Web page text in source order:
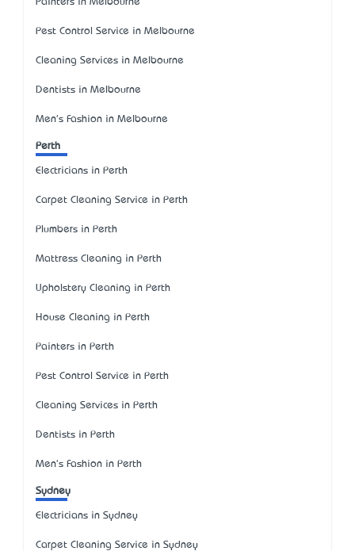
Pest Control Service in Melbourne
Cleaning Services in Melbourne
Dentists in Melbourne
Men's Fashion in Melbourne
Perth
Electricians in Perth
Carpet Cleaning Service in Perth
Plumbers in Perth
Mattress Cleaning in Perth
Upholstery Cleaning in Perth
House Cleaning in Perth
Painters in Perth
Pest Control Service in Perth
Cleaning Services in Perth
Dentists in Perth
Men's Fashion in Perth
Sydney
Electricians in Sydney
Carpet Cleaning Service in Sydney